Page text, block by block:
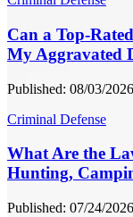
Can a Top-
My Aggravated
Published: 08/03/2026
Criminal Defense
What Are the
Hunting,
Published: 07/24/2026